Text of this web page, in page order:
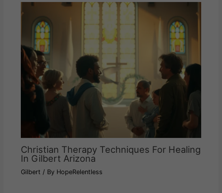
Christian Therapy Techniques For Healing
In Gilbert Arizona
Gilbert / By HopeRelentless